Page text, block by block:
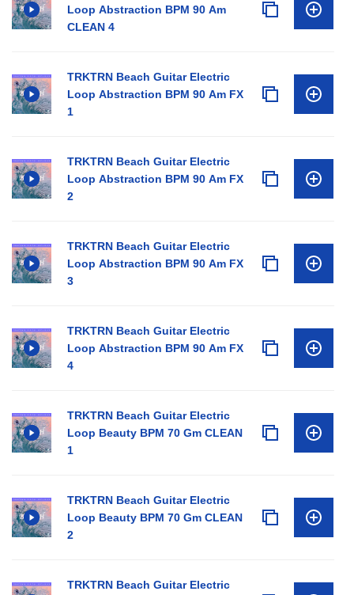
Loop Abstraction BPM 90 Am
CLEAN 4
TRKTRN Beach Guitar Electric
Loop Abstraction BPM 90 Am FX
1
TRKTRN Beach Guitar Electric
Loop Abstraction BPM 90 Am FX
2
TRKTRN Beach Guitar Electric
Loop Abstraction BPM 90 Am FX
3
TRKTRN Beach Guitar Electric
Loop Abstraction BPM 90 Am FX
4
TRKTRN Beach Guitar Electric
Loop Beauty BPM 70 Gm CLEAN
1
TRKTRN Beach Guitar Electric
Loop Beauty BPM 70 Gm CLEAN
2
TRKTRN Beach Guitar Electric